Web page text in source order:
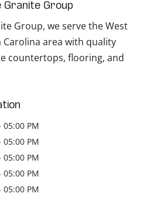
Granite Group
Group, we serve the West
Carolina area with quality
countertops, flooring, and
05:00 PM
05:00 PM
05:00 PM
05:00 PM
05:00 PM